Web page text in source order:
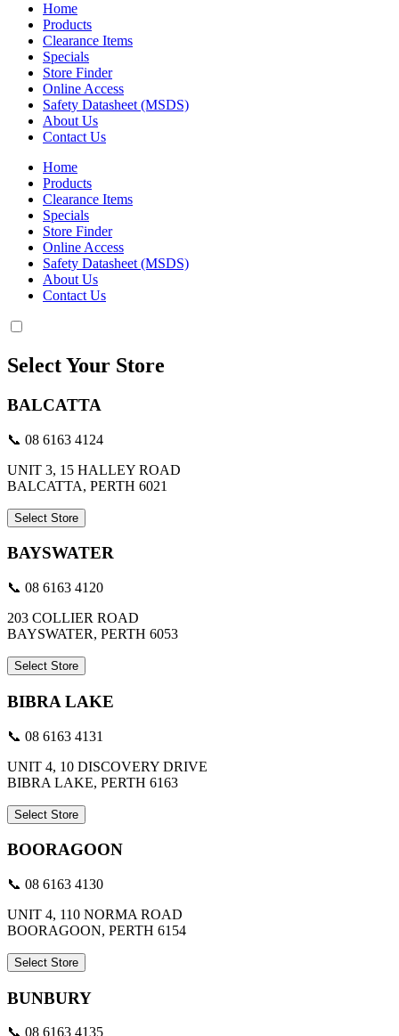
Home
Products
Clearance Items
Specials
Store Finder
Online Access
Safety Datasheet (MSDS)
About Us
Contact Us
Home
Products
Clearance Items
Specials
Store Finder
Online Access
Safety Datasheet (MSDS)
About Us
Contact Us
Select Your Store
BALCATTA
📞 08 6163 4124
UNIT 3, 15 HALLEY ROAD
BALCATTA, PERTH 6021
Select Store
BAYSWATER
📞 08 6163 4120
203 COLLIER ROAD
BAYSWATER, PERTH 6053
Select Store
BIBRA LAKE
📞 08 6163 4131
UNIT 4, 10 DISCOVERY DRIVE
BIBRA LAKE, PERTH 6163
Select Store
BOORAGOON
📞 08 6163 4130
UNIT 4, 110 NORMA ROAD
BOORAGOON, PERTH 6154
Select Store
BUNBURY
📞 08 6163 4135